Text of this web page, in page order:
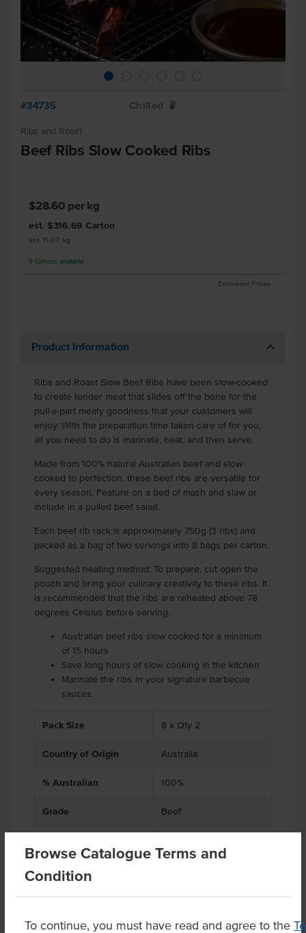
Browse Catalogue Terms and
Condition
To continue, you must have read and agree to the
#34735 Chilled W
Ribs and Roast
Beef Ribs Slow Cooked Ribs
$28.60 per kg
est. $316.69 Carton
est 11.07 kg
9 Cartons available
Estimated Prices
Product Information
Ribs and Roast Slow Beef Ribs have been slow-cooked
to create tender meat that slides off the bone for the
pull-a-part meaty goodness that your customers will
enjoy. With the preparation time taken care of for you,
all you need to do is marinate, heat, and then serve.
Made from 100% natural Australian beef and slow
cooked to perfection, these beef ribs are versatile for
every season. Feature on a bed of mash and slaw or
include in a pulled beef salad.
Each beef rib rack is approximately 750g (3 ribs) and
packed as a bag of two servings into 8 bags per carton.
Suggested heating method: To prepare, cut open the
pouch and bring your culinary creativity to these ribs. It
is recommended that the ribs are reheated above 78
degrees Celsius before serving.
Australian beef ribs slow cooked for a minimum
of 15 hours
Save long hours of slow cooking in the kitchen
Marinate the ribs in your signature barbecue
sauces.
Pack Size 8 x Qty 2
Country of Origin Australia
% Australian 100%
Grade Beef
Baking Preparation